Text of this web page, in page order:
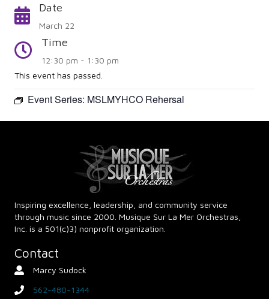
CalendarDate
March 22
Time Time
12:30 pm - 1:30 pm
This event has passed.
Event Series: MSLMYHCO Rehersal
Inspiring excellence, leadership, and community service
through music since 2000. Musique Sur La Mer Orchestras,
Inc. is a 501(c)3) nonprofit organization.
Contact
Contact Person
Marcy Sudock
phone562-480-1344